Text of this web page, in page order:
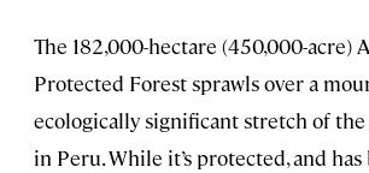
The 182,000-hectare (450,000-acre)
Protected Forest sprawls over a
ecologically significant stretch of the
in Peru. While it’s protected, and